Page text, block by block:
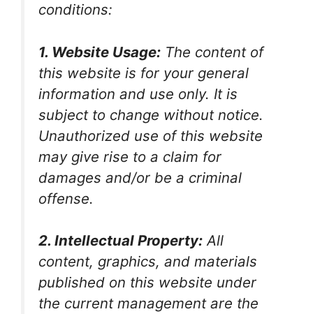
conditions:
1. Website Usage: The content of
this website is for your general
information and use only. It is
subject to change without notice.
Unauthorized use of this website
may give rise to a claim for
damages and/or be a criminal
offense.
2. Intellectual Property: All
content, graphics, and materials
published on this website under
the current management are the